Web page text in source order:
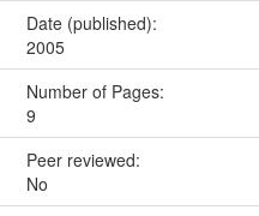
Date (published):
2005
Number of Pages:
9
Peer reviewed:
No